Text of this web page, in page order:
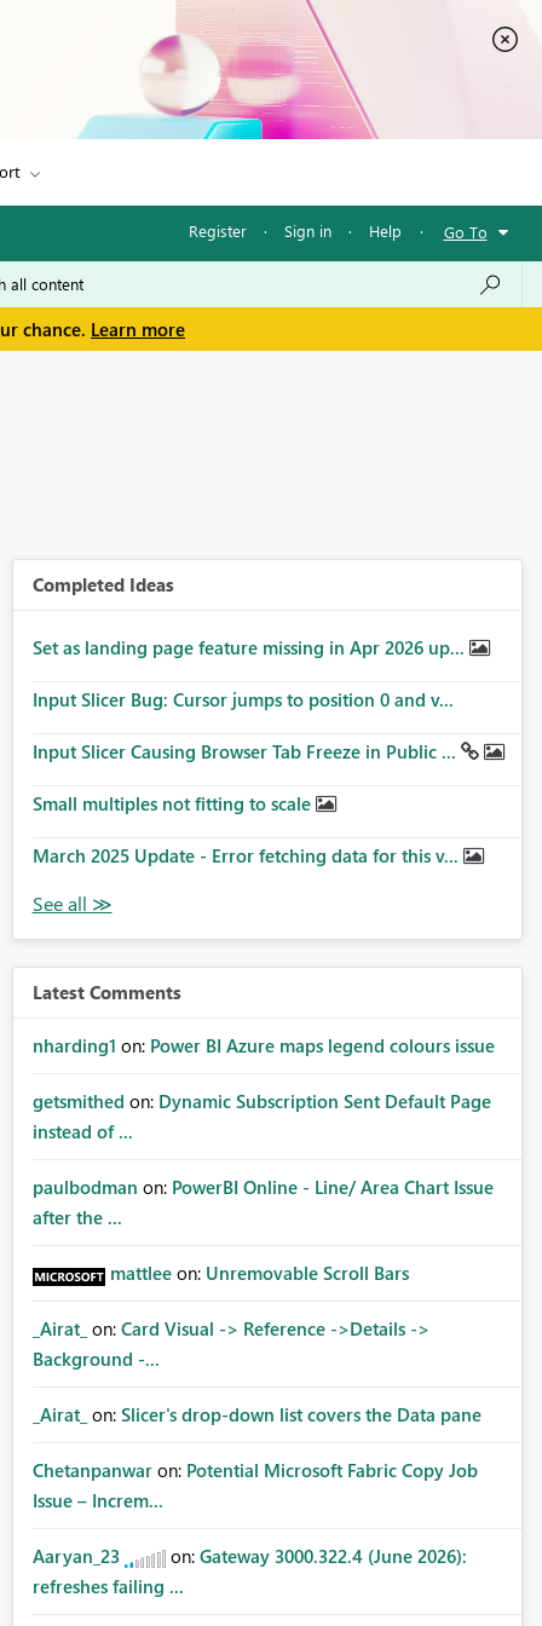
Register · Sign in · Help · Go To
chance. Learn more
Completed Ideas
Set as landing page feature missing in Apr 2026 up...
Input Slicer Bug: Cursor jumps to position 0 and v...
Input Slicer Causing Browser Tab Freeze in Public ...
Small multiples not fitting to scale
March 2025 Update - Error fetching data for this v...
Latest Comments
nharding1 on: Power BI Azure maps legend colours issue
getsmithed on: Dynamic Subscription Sent Default Page
instead of ...
paulbodman on: PowerBI Online - Line/ Area Chart Issue
after the ...
mattlee on: Unremovable Scroll Bars
_Airat_ on: Card Visual -> Reference ->Details ->
Background -...
_Airat_ on: Slicer's drop-down list covers the Data pane
Chetanpanwar on: Potential Microsoft Fabric Copy Job
Issue – Increm...
Aaryan_23 on: Gateway 3000.322.4 (June 2026):
refreshes failing ...